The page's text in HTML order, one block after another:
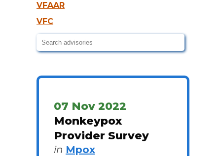
VFAAR
VFC
07 Nov 2022
Monkeypox
Provider Survey
in Mpox